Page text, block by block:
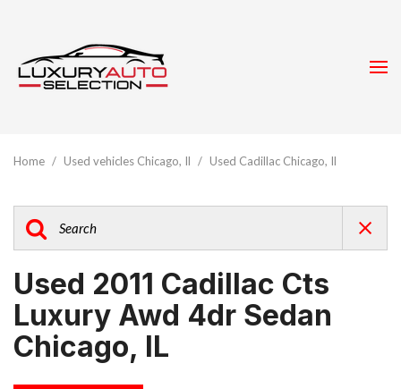
Home / Used vehicles Chicago, Il / Used Cadillac Chicago, Il
Used 2011 Cadillac Cts
Luxury Awd 4dr Sedan
Chicago, IL